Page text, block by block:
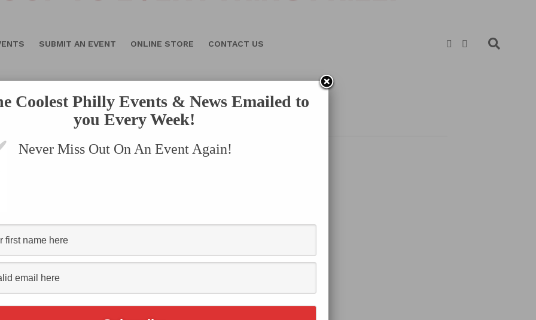
SUBMIT AN EVENT ONLINE STORE CONTACT US
History Festival
Coolest Philly Events & News Emailed to
you Every Week!
Never Miss Out On An Event Again!